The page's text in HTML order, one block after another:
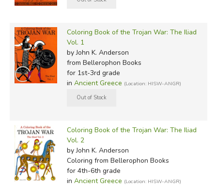
Coloring Book of the Trojan War: The Iliad
Vol. 1
by John K. Anderson
from Bellerophon Books
for 1st-3rd grade
in Ancient Greece (Location: HISW-ANGR)
Coloring Book of the Trojan War: The Iliad
Vol. 2
by John K. Anderson
Coloring from Bellerophon Books
for 4th-6th grade
in Ancient Greece (Location: HISW-ANGR)